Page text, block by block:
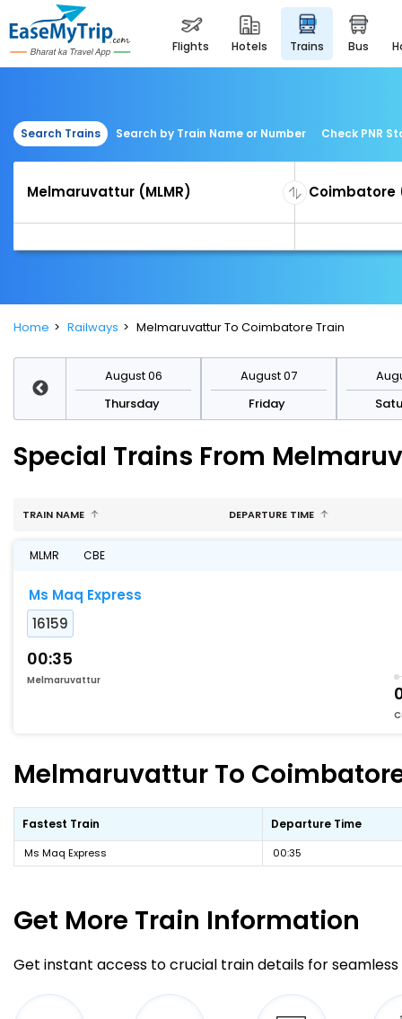
flights hotels trains bus
Search Trains Search by Train Name or Number Check PNR
Home Railways Melmaruvattur To Coimbatore Train
August 06
Thursday
August 07
Friday
Special Trains From
TRAIN NAME DEPARTURE TIME
MLMR CBE
Ms Maq Express
16159
00:35
Melmaruvattur
Melmaruvattur To
Fastest Train Departure Time
Ms Maq Express 00:35
Get More Train Information
Get instant access to crucial train details for seamless